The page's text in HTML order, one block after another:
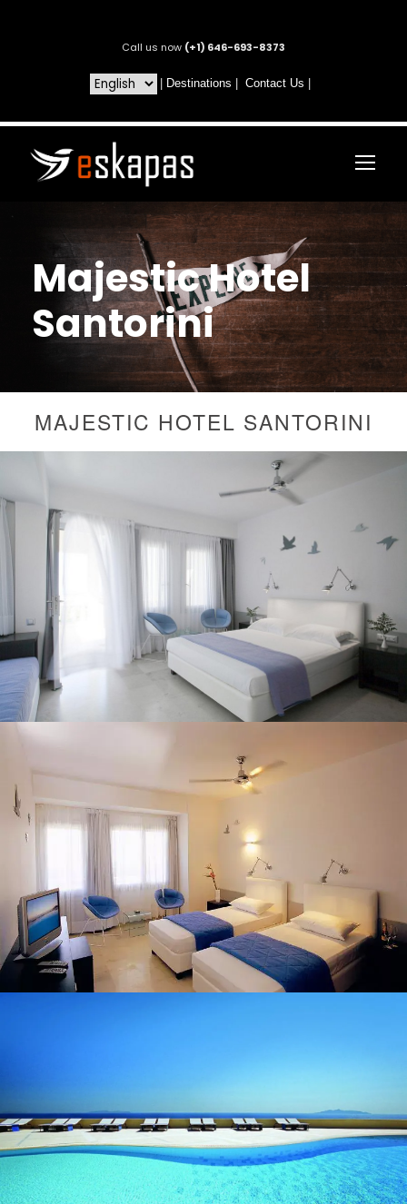
Call us now (+1) 646-693-8373
Destinations Contact Us
Majestic Hotel
Santorini
MAJESTIC HOTEL SANTORINI